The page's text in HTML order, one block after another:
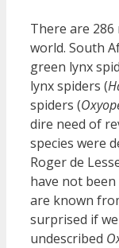
There are 286
world. South
green lynx
lynx spiders (
spiders (
dire need of
species were
Roger de
have not been
are known
surprised if
undescribed